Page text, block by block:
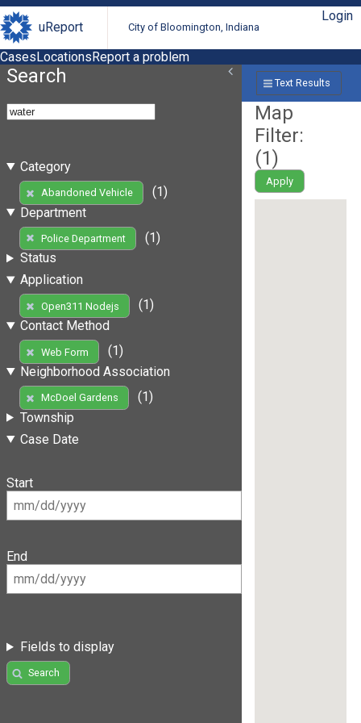
uReport City of Bloomington, Indiana
Login
CasesLocationsReport a problem
Search
Category
Abandoned Vehicle
(1)
Department
Police Department
(1)
Status
Application
Open311 Nodejs
(1)
Contact Method
Web Form
(1)
Neighborhood Association
McDoel Gardens
(1)
Township
Case Date
Start
End
Fields to display
Search
Text Results
Map
Filter:
(1)
Apply